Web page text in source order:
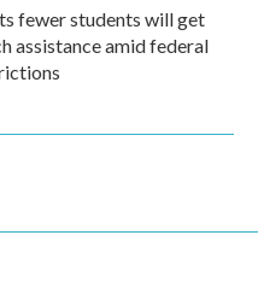
fewer students will get
assistance amid federal